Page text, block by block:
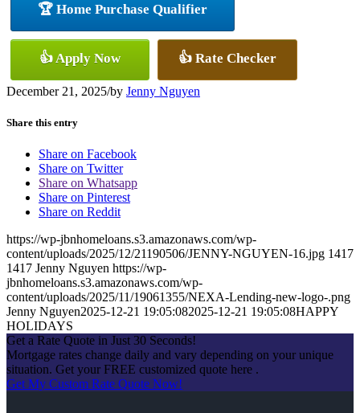
🏆 Home Purchase Qualifier
👍 Apply Now 👍 Rate Checker
December 21, 2025/by Jenny Nguyen
Share this entry
Share on Facebook
Share on Twitter
Share on Whatsapp
Share on Pinterest
Share on Reddit
https://wp-jbnhomeloans.s3.amazonaws.com/wp-
content/uploads/2025/12/21190506/JENNY-NGUYEN-16.jpg 1417
1417 Jenny Nguyen https://wp-
jbnhomeloans.s3.amazonaws.com/wp-
content/uploads/2025/11/19061355/NEXA-Lending-new-logo-.png
Jenny Nguyen2025-12-21 19:05:082025-12-21 19:05:08HAPPY
HOLIDAYS
Get a Rate Quote in Just 30 Seconds!
Mortgage rates change daily and vary depending on your unique
situation. Get your FREE customized quote here .
Get My Custom Rate Quote Now!